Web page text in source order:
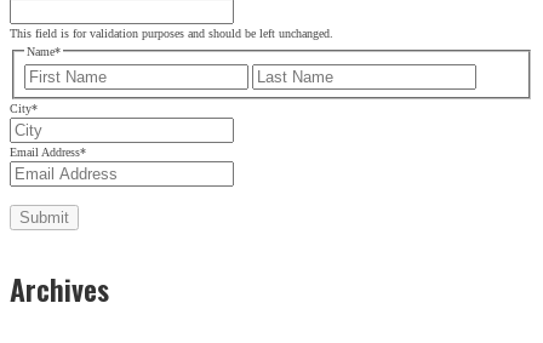
This field is for validation purposes and should be left unchanged.
Name*
First
City*
Email Address*
Archives